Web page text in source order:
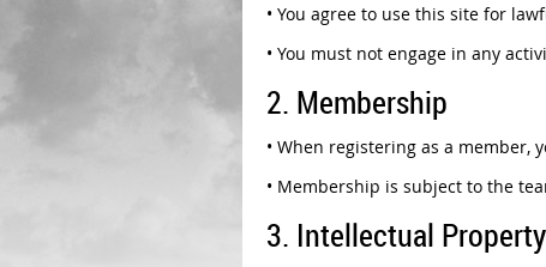
• You agree to use this site for
• You must not engage in any
2. Membership
• When registering as a member,
• Membership is subject to the
3. Intellectual Property